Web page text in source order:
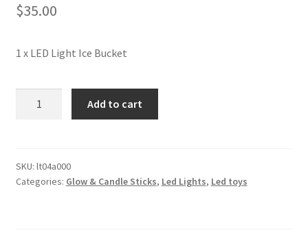
$35.00
1 x LED Light Ice Bucket
Bucket
Wine
Add to cart
SKU: lt04a000
Categories: Glow & Candle Sticks, Led Lights, Led toys